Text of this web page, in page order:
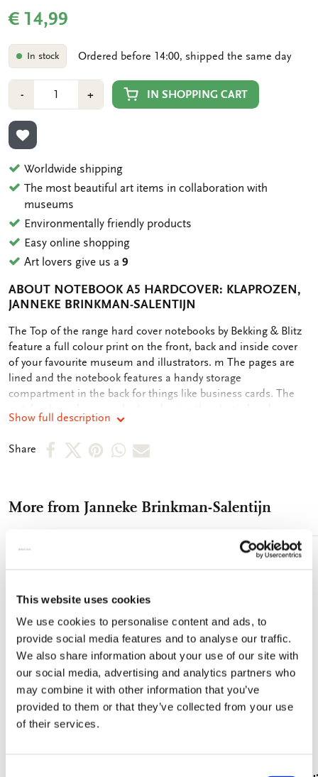
This website uses cookies
We use cookies to personalise content and ads, to
provide social media features and to analyse our traffic.
We also share information about your use of our site with
our social media, advertising and analytics partners who
may combine it with other information that you’ve
provided to them or that they’ve collected from your use
of their services.
€ 14,99
In stock Ordered before 14:00, shipped the same day
-Min
1
+Plus
1
IN SHOPPING CART
ADD TO WISHLIST
Worldwide shipping
The most beautiful art items in collaboration with
museums
Environmentally friendly products
Easy online shopping
Art lovers give us a9
ABOUT NOTEBOOK A5 HARDCOVER: KLAPROZEN,
JANNEKE BRINKMAN-SALENTIJN
OMSCHRIJVING
The Top of the range hard cover notebooks by Bekking & Blitz
feature a full colour print on the front, back and inside cover
of your favourite museum and illustrators. m The pages are
lined and the notebook features a handy storage
compartment in the back for things like business cards. The
attached.
Show full description
Share
ShareShareShareShareShare
mail
More from Janneke Brinkman-Salentijn